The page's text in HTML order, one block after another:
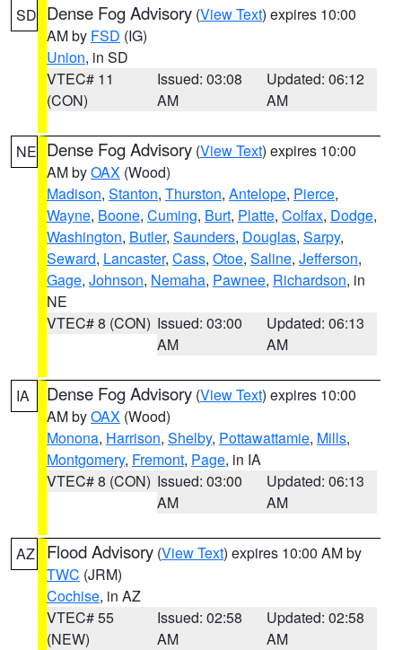
SD Dense Fog Advisory (View Text) expires 10:00
AM by FSD (IG)
Union, in SD
VTEC# 11
(CON)
Issued: 03:08
AM
Updated: 06:12
AM
NE Dense Fog Advisory (View Text) expires 10:00
AM byOAX (Wood)
Madison, Stanton, Thurston, Antelope, Pierce,
Wayne, Boone, Cuming, Burt, Platte, Colfax, Dodge,
Washington, Butler, Saunders, Douglas, Sarpy,
Seward, Lancaster, Cass, Otoe, Saline, Jefferson,
Gage, Johnson, Nemaha, Pawnee, Richardson, in
NE
VTEC# 8 (CON) Issued: 03:00
AM
Updated: 06:13
AM
IA Dense Fog Advisory (View Text) expires 10:00
AM byOAX (Wood)
Monona, Harrison, Shelby, Pottawattamie, Mills,
Montgomery, Fremont, Page, in IA
VTEC# 8 (CON) Issued: 03:00
AM
Updated: 06:13
AM
AZ Flood Advisory (View Text) expires 10:00 AM by
TWC (JRM)
Cochise, in AZ
VTEC# 55
(NEW)
Issued: 02:58
AM
Updated: 02:58
AM